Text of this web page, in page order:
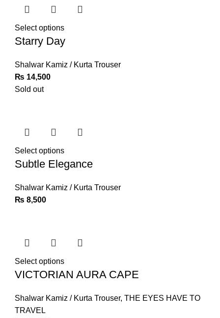
Select options
Starry Day
Shalwar Kamiz / Kurta Trouser
₨ 14,500
Sold out
Select options
Subtle Elegance
Shalwar Kamiz / Kurta Trouser
₨ 8,500
Select options
VICTORIAN AURA CAPE
Shalwar Kamiz / Kurta Trouser, THE EYES HAVE TO
TRAVEL